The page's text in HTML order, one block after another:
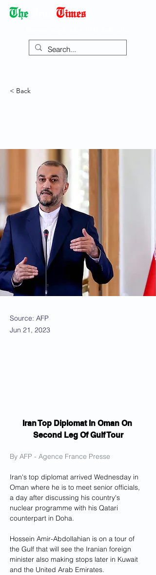
< Back
Source: AFP
Jun 21, 2023
Iran Top Diplomat In Oman On
Second Leg Of Gulf Tour
By AFP - Agence France Presse
Iran's top diplomat arrived Wednesday in
Oman where he is to meet senior officials,
a day after discussing his country's
nuclear programme with his Qatari
counterpart in Doha.
Hossein Amir-Abdollahian is on a tour of
the Gulf that will see the Iranian foreign
minister also making stops later in Kuwait
and the United Arab Emirates.